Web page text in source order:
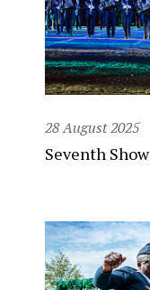
28 August 2025
Seventh Show